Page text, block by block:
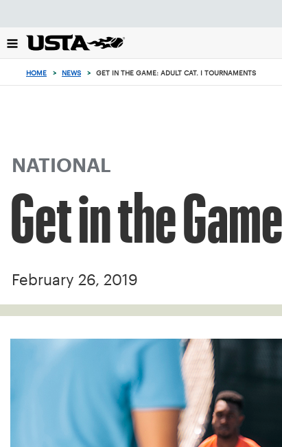
back
to
HOME > NEWS > GET IN THE GAME: ADULT CAT. I TOURNAMENTS
NATIONAL
Get in the
February 26, 2019